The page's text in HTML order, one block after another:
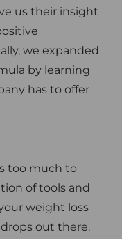
us their insight
we expanded
by learning
has to offer
too much to
of tools and
weight loss
out there.